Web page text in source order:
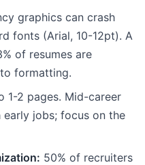
graphics can crash
fonts (Arial, 10-12pt). A
of resumes are
formatting.
1-2 pages. Mid-career
jobs; focus on the
50% of recruiters